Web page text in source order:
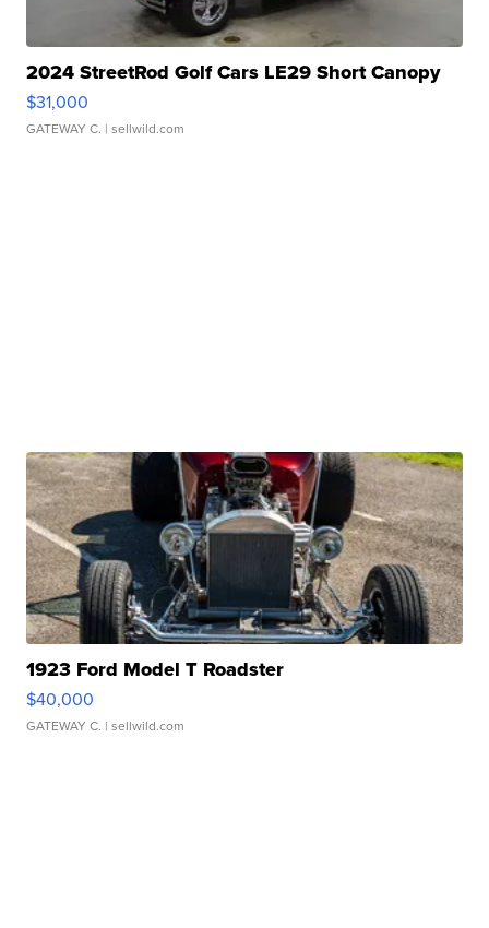
2024 StreetRod Golf Cars LE29 Short Canopy
$31,000
GATEWAY C. | sellwild.com
1923 Ford Model T Roadster
$40,000
GATEWAY C. | sellwild.com